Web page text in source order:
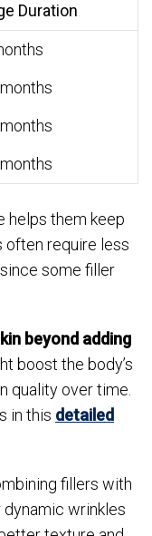
Duration
helps them keep
often require less
some filler
beyond adding
boost the body’s
quality over time.
in this detailed
fillers with
wrinkles